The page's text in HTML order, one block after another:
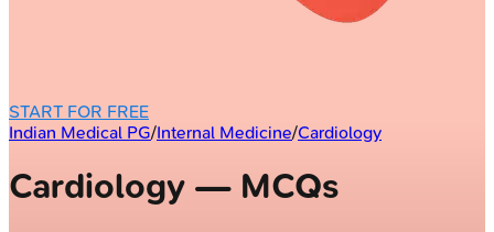
START FOR FREE
Indian Medical PG/Internal Medicine/Cardiology
Cardiology — MCQs